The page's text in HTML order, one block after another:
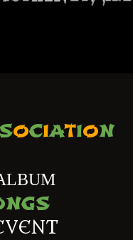
SOCIATION